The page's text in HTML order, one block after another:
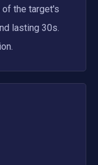
of the target's
lasting 30s.